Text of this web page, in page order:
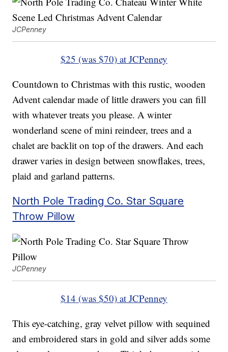
JCPenney
$25 (was $70) at JCPenney
Countdown to Christmas with this rustic, wooden
Advent calendar made of little drawers you can fill
with whatever treats you please. A winter
wonderland scene of mini reindeer, trees and a
chalet are backlit on top of the drawers. And each
drawer varies in design between snowflakes, trees,
plaid and garland patterns.
North Pole Trading Co. Star Square
Throw Pillow
JCPenney
$14 (was $50) at JCPenney
This eye-catching, gray velvet pillow with sequined
and embroidered stars in gold and silver adds some